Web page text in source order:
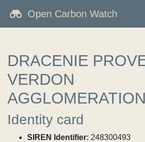
Open Carbon Watch
DRACENIE
VERDON
AGGLOMERATION
Identity card
SIREN Identifier: 248300493